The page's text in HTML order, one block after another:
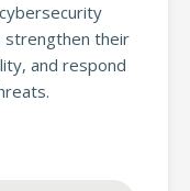
strengthen their
and respond